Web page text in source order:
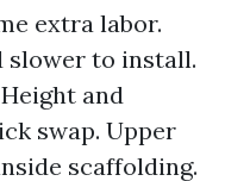
extra labor.
slower to install.
and
swap. Upper
scaffolding.